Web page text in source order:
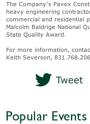
The Company’s Pavex
heavy engineering
commercial and residential
Malcolm Baldrige National
State Quality Award.
For more information,
Keith Severson,
Tweet
Popular Events